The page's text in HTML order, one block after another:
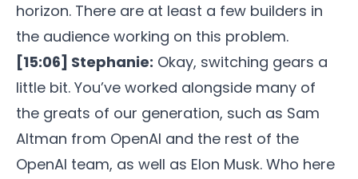
horizon. There are at least a few builders in
the audience working on this problem.
[15:06] Stephanie: Okay, switching gears a
little bit. You’ve worked alongside many of
the greats of our generation, such as Sam
Altman from OpenAI and the rest of the
OpenAI team, as well as Elon Musk. Who here